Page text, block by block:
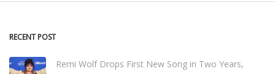
RECENT POST
Remi Wolf Drops First New Song in Two Years,